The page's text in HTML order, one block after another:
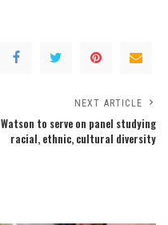
NEXT ARTICLE
Watson to serve on panel studying
racial, ethnic, cultural diversity